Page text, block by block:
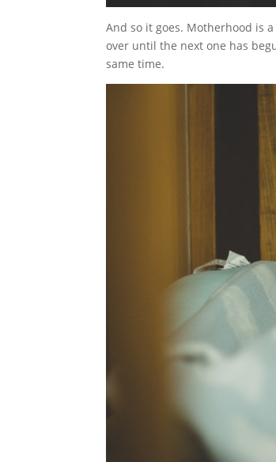
And so it goes. Motherhood is
over until the next one has
same time.